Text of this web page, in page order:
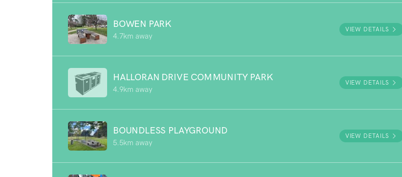
BOWEN PARK
4.7km away
VIEW DETAILS
HALLORAN DRIVE COMMUNITY PARK
4.9km away
VIEW DETAILS
BOUNDLESS PLAYGROUND
5.5km away
VIEW DETAILS